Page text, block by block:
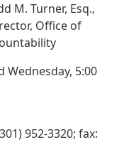
M. Turner, Esq.,
Office of
Wednesday, 5:00
952-3320; fax: